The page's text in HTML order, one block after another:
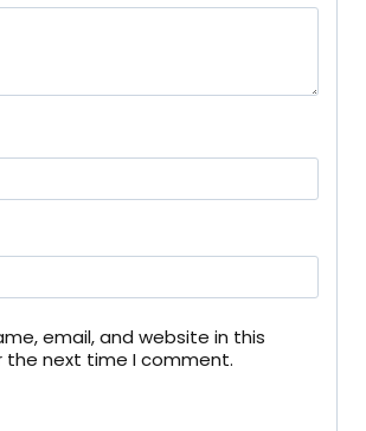
email, and website in this
the next time I comment.